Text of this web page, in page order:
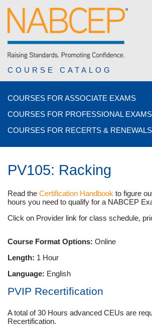
COURSE CATALOG
COURSES FOR ASSOCIATE EXAMS
COURSES FOR PROFESSIONAL EXAMS
COURSES FOR RECERTS & RENEWALS
PV105: Racking
Read the Certification Handbook to figure
hours you need to qualify for a NABCEP
Click on Provider link for class schedule,
Course Format Options: Online
Length: 1 Hour
Language: English
PVIP Recertification
A total of 30 Hours advanced CEUs are
Recertification.